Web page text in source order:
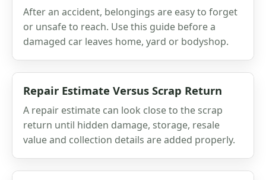
After an accident, belongings are easy to forget
or unsafe to reach. Use this guide before a
damaged car leaves home, yard or bodyshop.
Repair Estimate Versus Scrap Return
A repair estimate can look close to the scrap
return until hidden damage, storage, resale
value and collection details are added properly.